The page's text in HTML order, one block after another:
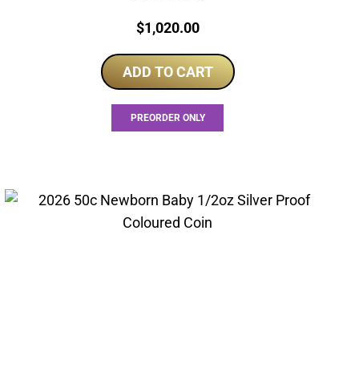
Price:
$1,020.00
ADD TO CART
PREORDER ONLY